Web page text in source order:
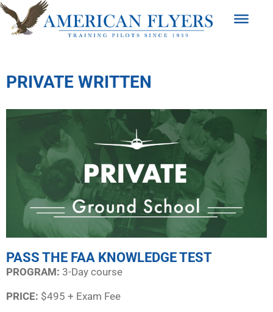
PRIVATE WRITTEN
PASS THE FAA KNOWLEDGE TEST
PROGRAM:​ 3-Day course
PRICE: $495 + Exam Fee